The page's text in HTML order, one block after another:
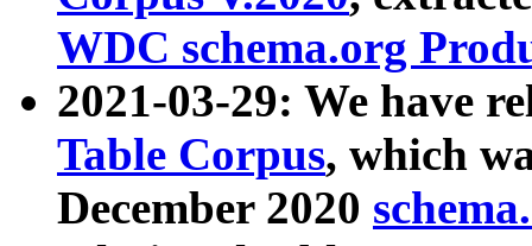
WDC schema.org
2021-03-29: We have
Table Corpus, which
December 2020